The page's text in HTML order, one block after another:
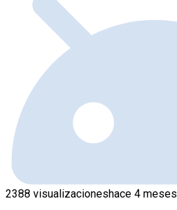
2388 visualizacioneshace 4 meses